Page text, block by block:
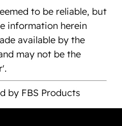
to be reliable, but
information herein
available by the
may not be the
by FBS Products